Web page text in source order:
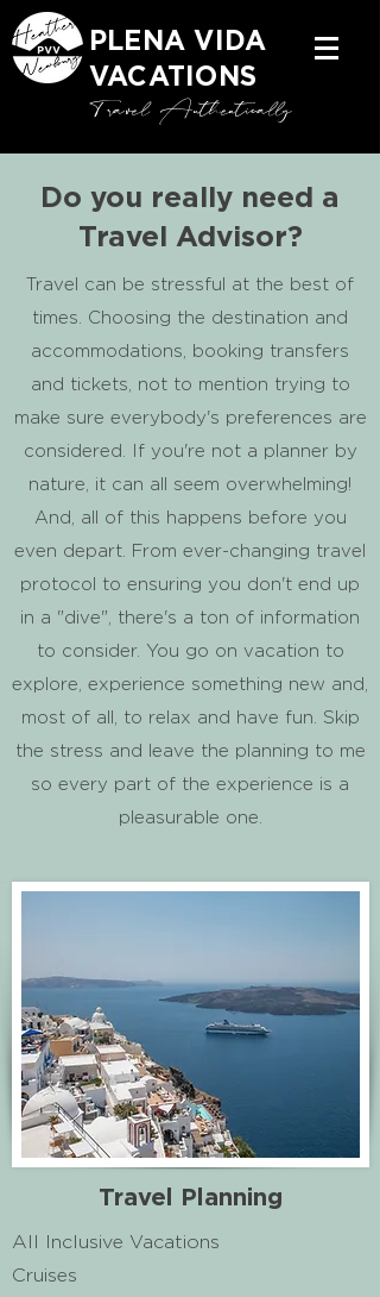
PLENA VIDA
VACATIONS
Travel Authentically
Do you really need a
Travel Advisor?
Travel can be stressful at the best of
times. Choosing the destination and
accommodations, booking transfers
and tickets, not to mention trying to
make sure everybody's preferences are
considered. If you're not a planner by
nature, it can all seem overwhelming!
And, all of this happens before you
even depart. From ever-changing travel
protocol to ensuring you don't end up
in a "dive", there's a ton of information
to consider. You go on vacation to
explore, experience something new and,
most of all, to relax and have fun. Skip
the stress and leave the planning to me
so every part of the experience is a
pleasurable one.
Travel Planning
All Inclusive Vacations
Cruises